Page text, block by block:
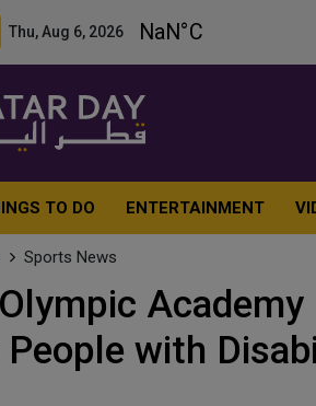
Aug 6, 2026
TO DO ENTERTAINMENT
Sports News
People with